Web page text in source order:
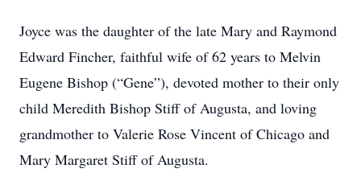
Joyce was the daughter of the late Mary and Raymond
Edward Fincher, faithful wife of 62 years to Melvin
Eugene Bishop (“Gene”), devoted mother to their only
child Meredith Bishop Stiff of Augusta, and loving
grandmother to Valerie Rose Vincent of Chicago and
Mary Margaret Stiff of Augusta.